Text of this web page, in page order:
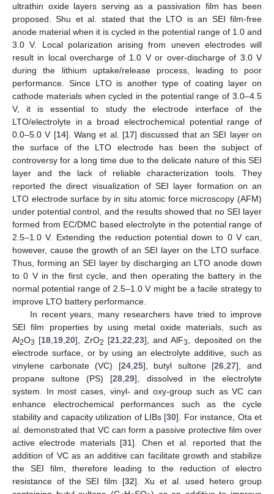
ultrathin oxide layers serving as a passivation film has been
proposed. Shu et al. stated that the LTO is an SEI film-free
anode material when it is cycled in the potential range of 1.0 and
3.0 V. Local polarization arising from uneven electrodes will
result in local overcharge of 1.0 V or over-discharge of 3.0 V
during the lithium uptake/release process, leading to poor
performance. Since LTO is another type of coating layer on
cathode materials when cycled in the potential range of 3.0–4.5
V, it is essential to study the electrode interface of the
LTO/electrolyte in a broad electrochemical potential range of
0.0–5.0 V [14]. Wang et al. [17] discussed that an SEI layer on
the surface of the LTO electrode has been the subject of
controversy for a long time due to the delicate nature of this SEI
layer and the lack of reliable characterization tools. They
reported the direct visualization of SEI layer formation on an
LTO electrode surface by in situ atomic force microscopy (AFM)
under potential control, and the results showed that no SEI layer
formed from EC/DMC based electrolyte in the potential range of
2.5–1.0 V. Extending the reduction potential down to 0 V can,
however, cause the growth of an SEI layer on the LTO surface.
Thus, forming an SEI layer by discharging an LTO anode down
to 0 V in the first cycle, and then operating the battery in the
normal potential range of 2.5–1.0 V might be a facile strategy to
improve LTO battery performance.
In recent years, many researchers have tried to improve
SEI film properties by using metal oxide materials, such as
Al2O3 [18 19 ,20], ZrO2 [21, 22 23], and AlF3
, deposited on the
electrode surface, or by using an electrolyte additive, such as
vinylene carbonate (VC) [24, 25], butyl sultone [26 ,27], and
propane sultone (PS) [28 ,29], dissolved in the electrolyte
system. In most cases, vinyl- and oxy-group such as VC can
enhance electrochemical performances such as the cycle
stability and capacity utilization of LIBs [30]. For instance, Ota et
al. demonstrated that VC can form a passive protective film over
active electrode materials [31]. Chen et al. reported that the
addition of VC as an additive can facilitate growth and stabilize
the SEI film, therefore leading to the reduction of electro
resistance of the SEI film [32]. Xu et al. used hetero group